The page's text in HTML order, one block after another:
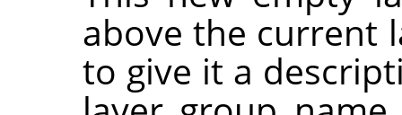
above the current
to give it a